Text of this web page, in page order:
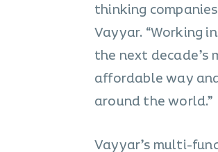
thinking
Vayyar. “Working
the next decade’s
affordable way
around the world.”
Vayyar’s multi-